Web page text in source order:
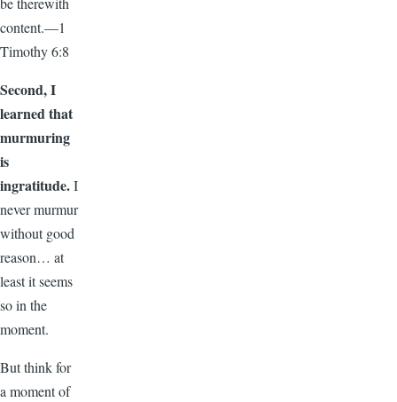
content.—1
Timothy 6:8
Second, I
learned that
murmuring
is
ingratitude.I
never murmur
without good
reason… at
least it seems
so in the
moment.
But think for
a moment of